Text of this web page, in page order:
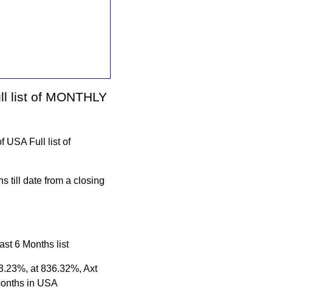
list of MONTHLY
USA Full list of
till date from a closing
6 Months list
at 836.32%, Axt
in USA